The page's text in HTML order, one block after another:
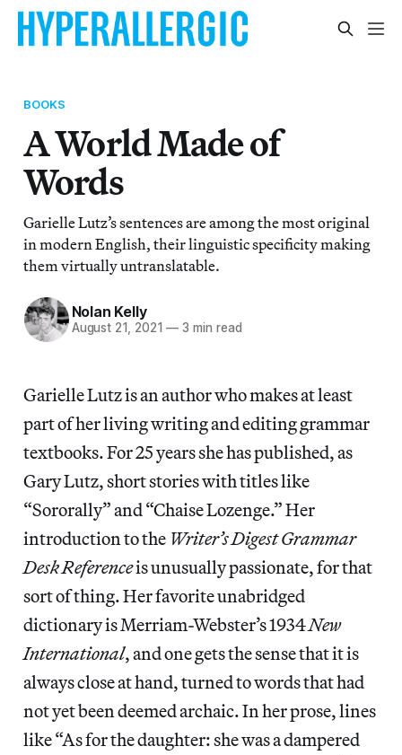
BOOKS
A World Made of
Words
Garielle Lutz’s sentences are among the most original
in modern English, their linguistic specificity making
them virtually untranslatable.
Nolan Kelly
August 21, 2021 — 3 min read
Garielle Lutz is an author who makes at least
part of her living writing and editing grammar
textbooks. For 25 years she has published, as
Gary Lutz, short stories with titles like
“Sororally” and “Chaise Lozenge.” Her
introduction to the Writer’s Digest Grammar
Desk Referenceis unusually passionate, for that
sort of thing. Her favorite unabridged
dictionary is Merriam-Webster’s 1934New
International, and one gets the sense that it is
always close at hand, turned to words that had
not yet been deemed archaic. In her prose, lines
like “As for the daughter: she was a dampered